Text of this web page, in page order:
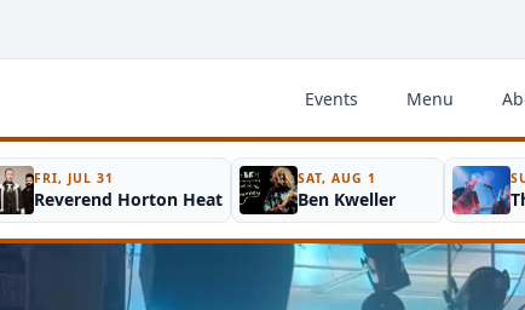
Events Menu
FRI, JUL 31
Reverend Horton Heat
SAT, AUG 1
Ben Kweller